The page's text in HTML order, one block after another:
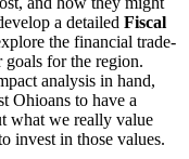
a detailed Fiscal
the financial trade-
for the region.
analysis in hand,
Ohioans to have a
what we really value
invest in those values.